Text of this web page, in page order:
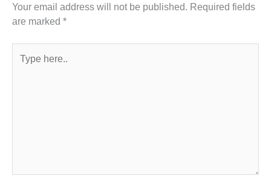
Your email address will not be published. Required fields
are marked *
here..